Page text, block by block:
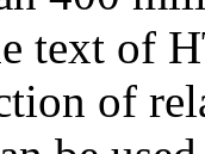
text of
of